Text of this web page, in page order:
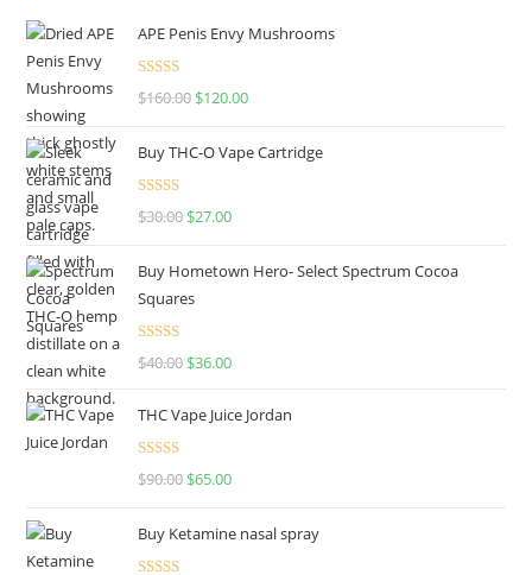
APE Penis Envy Mushrooms
Rated4.67
$160.00 $120.00
Buy THC-O Vape Cartridge
Rated4.50
$30.00 $27.00
Buy Hometown Hero- Select Spectrum Cocoa
Squares
Rated
$40.00 $36.00
THC Vape Juice Jordan
Rated
$90.00 $65.00
Buy Ketamine nasal spray